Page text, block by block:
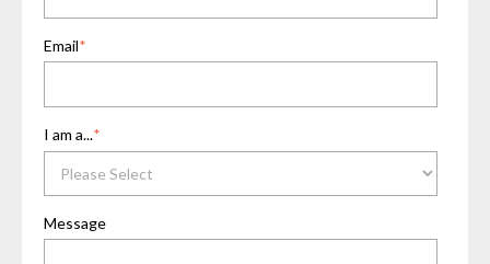
Email*
I am a...*
Message